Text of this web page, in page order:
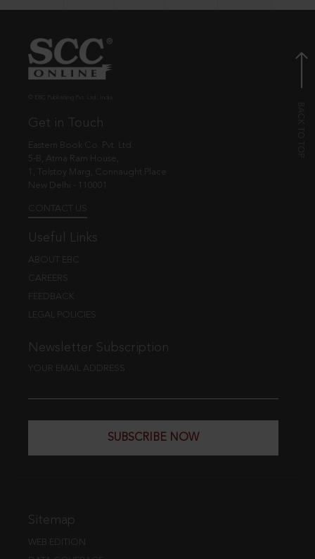
Get in Touch
Eastern Book Co. Pvt. Ltd.
5-B, Atma Ram House,
1, Tolstoy Marg, Connaught Place
New Delhi - 110001
CONTACT US
Useful Links
ABOUT EBC
CAREERS
FEEDBACK
LEGAL POLICIES
Newsletter Subscription
YOUR EMAIL ADDRESS
SUBSCRIBE NOW
Sitemap
WEB EDITION